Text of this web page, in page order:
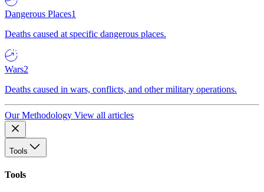
Dangerous Places1
Deaths caused at specific dangerous places.
Wars2
Deaths caused in wars, conflicts, and other military operations.
Our Methodology View all articles
Tools
Tools